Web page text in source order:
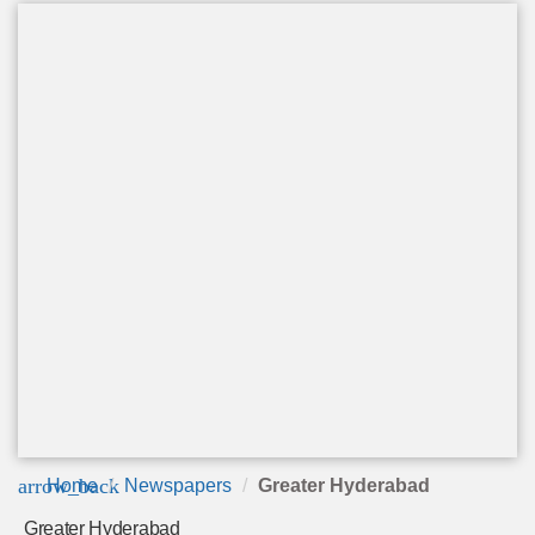
arrow_back
Home Newspapers Greater Hyderabad
Greater Hyderabad